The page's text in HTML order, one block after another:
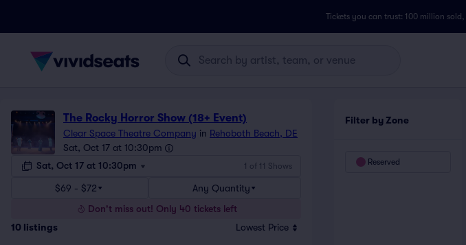
Tickets you can trust: 100 million sold,
The Rocky Horror Show (18+ Event)
Clear Space Theatre Company in Rehoboth Beach, DE
Sat, Oct 17 at 10:30pm
Sat, Oct 17 at 10:30pm
1 of 11 Shows
$69 - $72
Any Quantity
Don't miss out! Only 40 tickets left
10 listings Lowest Price
Filter by Zone
Reserved